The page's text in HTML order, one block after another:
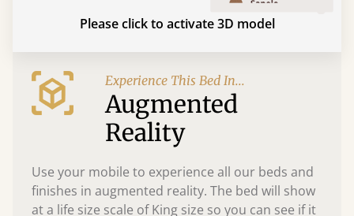
Please click to activate 3D model
Experience This Bed In...
Augmented
Reality
Use your mobile to experience all our beds and
finishes in augmented reality. The bed will show
at a life size scale of King size so you can see if it